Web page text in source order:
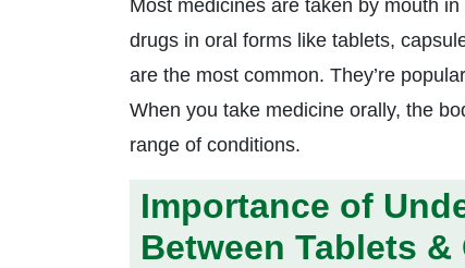
Most medicines are taken by mouth
drugs in oral forms like tablets,
are the most common. They’re
When you take medicine orally, the
range of conditions.
Importance of
Between Tablets